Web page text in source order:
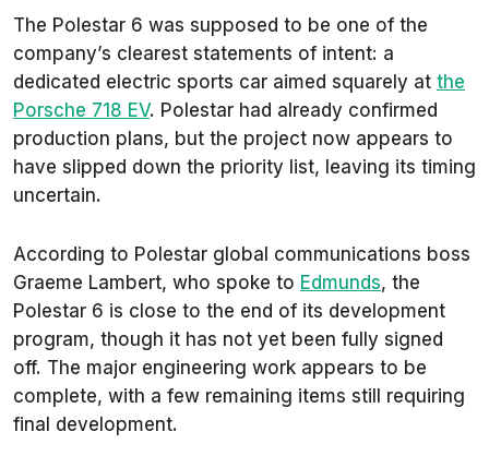
The Polestar 6 was supposed to be one of the
company’s clearest statements of intent: a
dedicated electric sports car aimed squarely at the
Porsche 718 EV. Polestar had already confirmed
production plans, but the project now appears to
have slipped down the priority list, leaving its timing
uncertain.
According to Polestar global communications boss
Graeme Lambert, who spoke to Edmunds, the
Polestar 6 is close to the end of its development
program, though it has not yet been fully signed
off. The major engineering work appears to be
complete, with a few remaining items still requiring
final development.